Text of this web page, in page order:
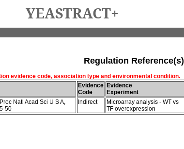
YEASTRACT+
Regulation Reference(s)
evidence code, association type and environmental condition.
Evidence
Code
Evidence
Experiment
Natl Acad Sci U S A,
50
Indirect
Microarray analysis - WT vs
TF overexpression